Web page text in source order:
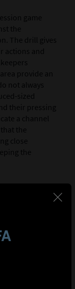
game
the
The drill gives
actions and
provide an
not always
sized
their pressing
a channel
the
close
the